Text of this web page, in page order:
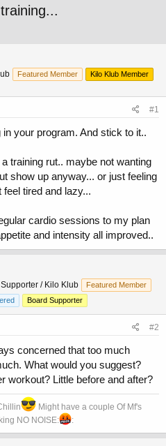
Featured Member Kilo Klub Member
#1
your program. And stick to it..
training rut.. maybe not wanting
show up anyway... or just feeling
tired and lazy...
cardio sessions to my plan
and intensity all improved..
/ Kilo Klub
Featured Member
Board Supporter
#2
concerned that too much
What would you suggest?
workout? Little before and after?
Might have a couple Of Mf's
NO NOISE:
: